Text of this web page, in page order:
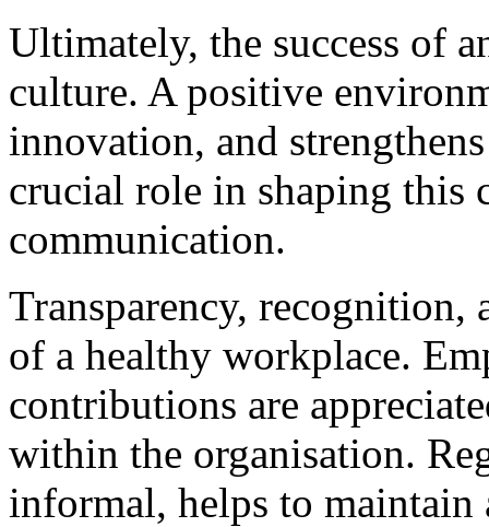
Ultimately, the success of
culture. A positive
innovation, and
crucial role in shaping this
communication.
Transparency,
of a healthy workplace.
contributions are
within the organisation.
informal, helps to